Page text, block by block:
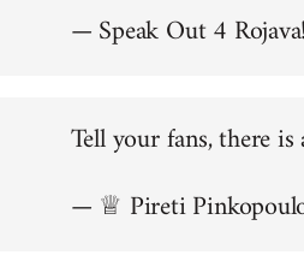
— Speak Out 4
Tell your fans, there
— ♕ Pireti